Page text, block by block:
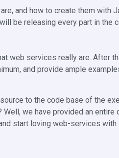
and how to create them with
be releasing every part in the
web services really are. After
and provide ample
to the code base of the
we have provided an
start loving web-services with